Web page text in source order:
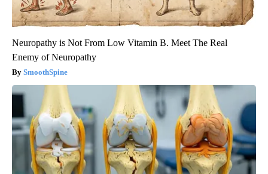
Neuropathy is Not From Low Vitamin B. Meet The Real
Enemy of Neuropathy
SmoothSpine